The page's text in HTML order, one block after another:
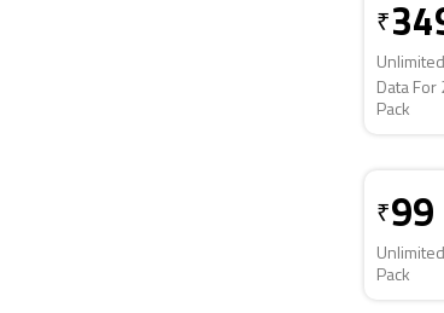
₹
Data For
Pack
₹99
Pack